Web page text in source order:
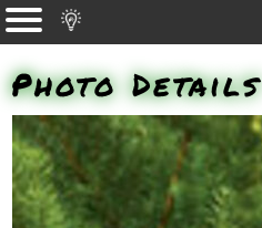
Photo Details